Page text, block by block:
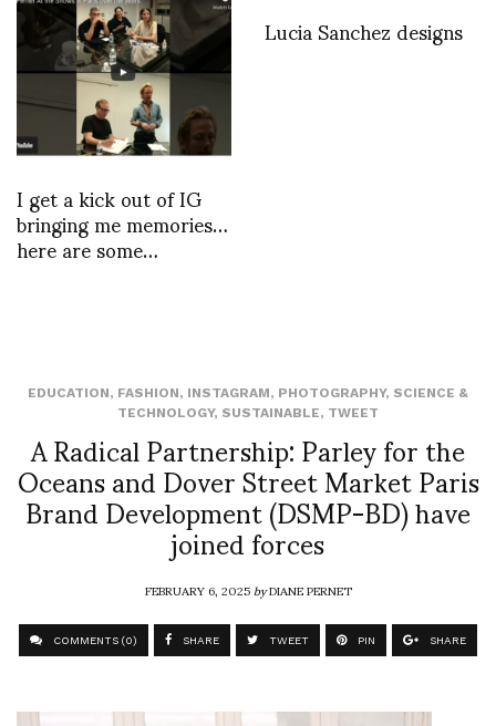
I get a kick out of IG
bringing me memories…
here are some…
Lucia Sanchez designs
EDUCATION, FASHION, INSTAGRAM, PHOTOGRAPHY, SCIENCE &
TECHNOLOGY, SUSTAINABLE, TWEET
A Radical Partnership: Parley for the
Oceans and Dover Street Market Paris
Brand Development (DSMP-BD) have
joined forces
FEBRUARY 6, 2025byDIANE PERNET
COMMENTS (0) SHARE TWEET PIN SHARE